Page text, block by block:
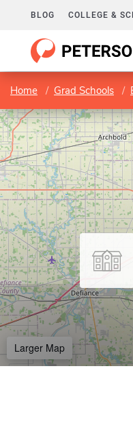
BLOG COLLEGE &
Home Grad Schools
Larger Map